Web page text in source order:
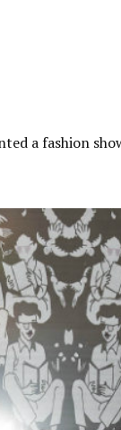
a fashion